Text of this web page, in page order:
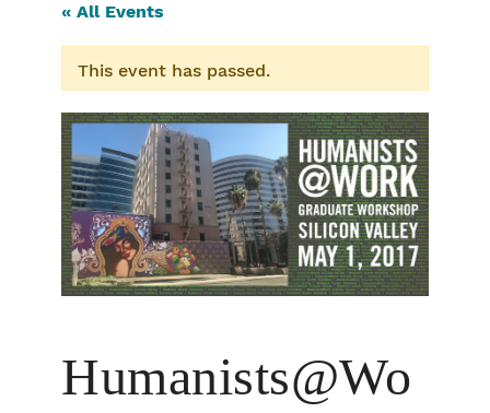
« All Events
This event has passed.
Humanists@Wo